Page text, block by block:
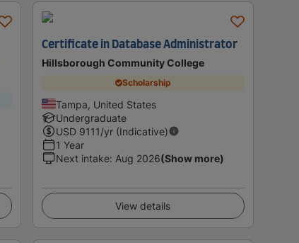
Certificate in Database Administrator
Hillsborough Community College
Scholarship
Tampa, United States
Undergraduate
USD 9111/yr (Indicative)
1 Year
Next intake: Aug 2026(Show more)
View details